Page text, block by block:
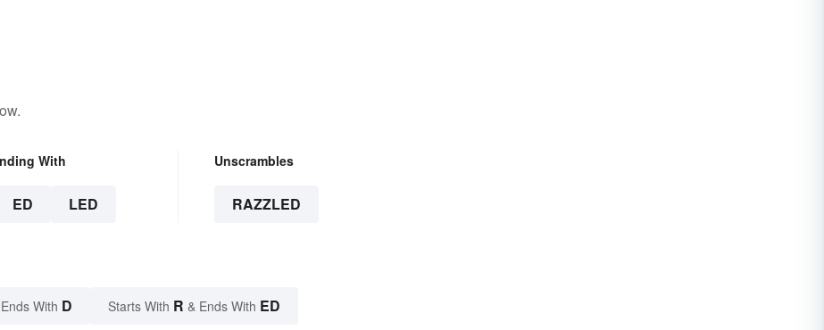
With
ED LED
Unscrambles
RAZZLED
With D Starts With R & Ends With ED